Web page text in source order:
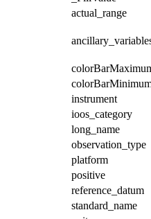
actual_range
instrument
ioos_category
long_name
observation_type
platform
positive
reference_datum
standard_name